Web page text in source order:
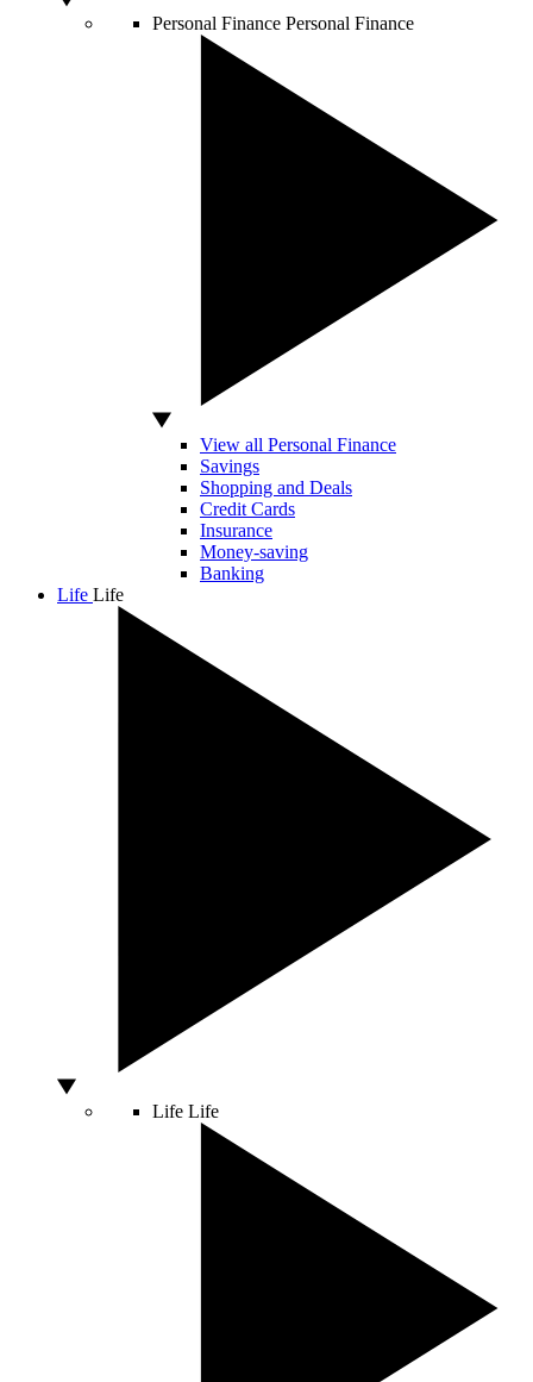
Personal Finance Personal Finance
View all Personal Finance
Savings
Shopping and Deals
Credit Cards
Insurance
Money-saving
Banking
Life Life
Life Life